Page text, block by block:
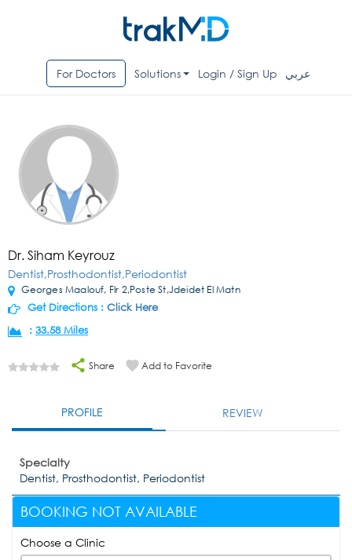
For Doctors Solutions Login / Sign Up عربي
Dr. Siham Keyrouz
Dentist,Prosthodontist,Periodontist
Georges Maalouf, Flr 2,Poste St,Jdeidet El Matn
Get Directions : Click Here
: 33.58 Miles
Share Add to Favorite
PROFILE REVIEW
Specialty
Dentist, Prosthodontist, Periodontist
BOOKING NOT AVAILABLE
Choose a Clinic